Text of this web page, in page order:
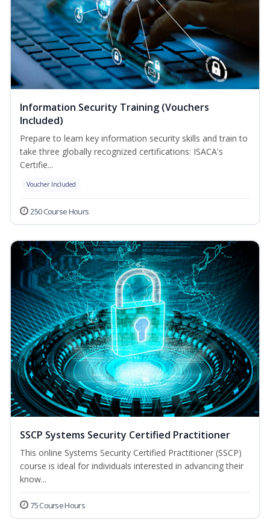
Information Security Training (Vouchers
Included)
Prepare to learn key information security skills and train to
take three globally recognized certifications: ISACA's
Certifie...
Voucher Included
250 Course Hours
SSCP Systems Security Certified Practitioner
This online Systems Security Certified Practitioner (SSCP)
course is ideal for individuals interested in advancing their
know...
75 Course Hours